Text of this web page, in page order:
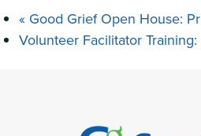
« Good Grief Open House:
Volunteer Facilitator